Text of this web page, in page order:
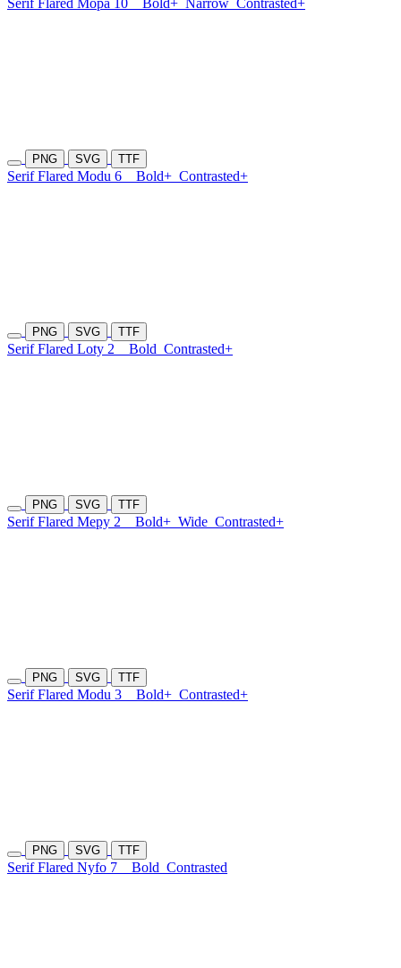
Serif Flared Mopa 10 Bold+ Narrow Contrasted+
PNG SVG TTF
Serif Flared Modu 6 Bold+ Contrasted+
PNG SVG TTF
Serif Flared Loty 2 Bold Contrasted+
PNG SVG TTF
Serif Flared Mepy 2 Bold+ Wide Contrasted+
PNG SVG TTF
Serif Flared Modu 3 Bold+ Contrasted+
PNG SVG TTF
Serif Flared Nyfo 7 Bold Contrasted